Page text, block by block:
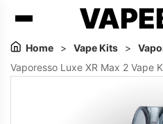
Home > Vape Kits >
Vaporesso Luxe XR Max 2 Vape